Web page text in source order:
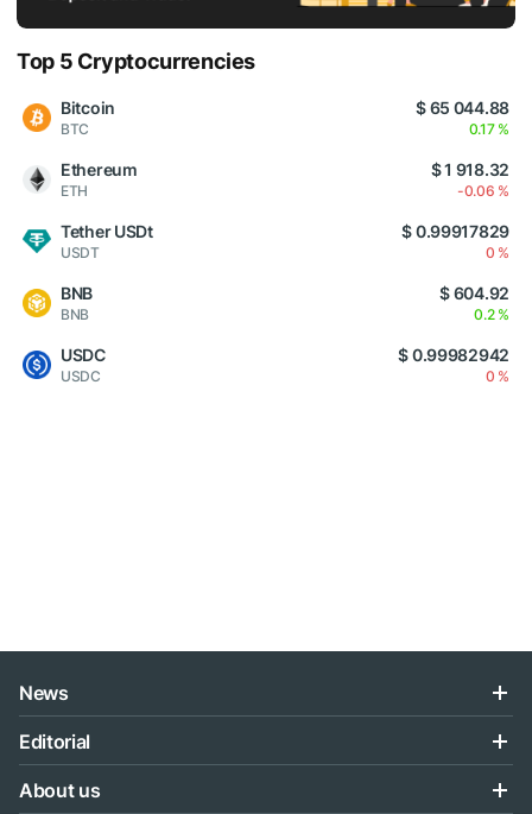
Top 5 Cryptocurrencies
Bitcoin
BTC
$ 65 044.88
0.17 %
Ethereum
ETH
$ 1 918.32
-0.06 %
Tether USDt
USDT
$ 0.99917829
0 %
BNB
BNB
$ 604.92
0.2 %
USDC
USDC
$ 0.99982942
0 %
News
Editorial
About us